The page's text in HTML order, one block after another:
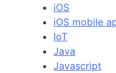
iOS
iOS mobile
IoT
Java
Javascript